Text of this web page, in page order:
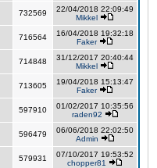
732569
22/04/2018 22:09:49
Mikkel
716564
16/04/2018 19:32:18
Faker
714848
31/12/2017 20:40:44
Mikkel
713605
19/04/2018 15:13:47
Faker
597910
01/02/2017 10:35:56
raden92
596479
06/06/2018 22:02:50
Admin
579931
07/10/2017 19:53:52
chopper81